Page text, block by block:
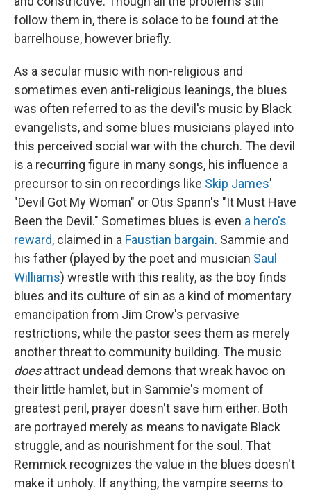
follow them in, there is solace to be found at the
barrelhouse, however briefly.
As a secular music with non-religious and
sometimes even anti-religious leanings, the blues
was often referred to as the devil's music by Black
evangelists, and some blues musicians played into
this perceived social war with the church. The devil
is a recurring figure in many songs, his influence a
precursor to sin on recordings like Skip James'
"Devil Got My Woman" or Otis Spann's "It Must Have
Been the Devil." Sometimes blues is even a hero's
reward, claimed in a Faustian bargain. Sammie and
his father (played by the poet and musician Saul
Williams) wrestle with this reality, as the boy finds
blues and its culture of sin as a kind of momentary
emancipation from Jim Crow's pervasive
restrictions, while the pastor sees them as merely
another threat to community building. The music
doesattract undead demons that wreak havoc on
their little hamlet, but in Sammie's moment of
greatest peril, prayer doesn't save him either. Both
are portrayed merely as means to navigate Black
struggle, and as nourishment for the soul. That
Remmick recognizes the value in the blues doesn't
make it unholy. If anything, the vampire seems to